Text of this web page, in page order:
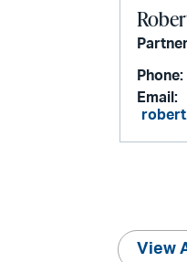
Phone:
Email:
View